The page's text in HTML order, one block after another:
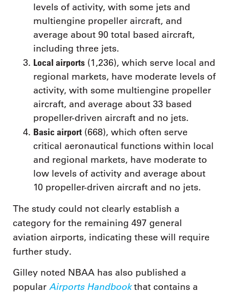
levels of activity, with some jets and
multiengine propeller aircraft, and
average about 90 total based aircraft,
including three jets.
Local airports (1,236), which serve local and
regional markets, have moderate levels of
activity, with some multiengine propeller
aircraft, and average about 33 based
propeller-driven aircraft and no jets.
Basic airport (668), which often serve
critical aeronautical functions within local
and regional markets, have moderate to
low levels of activity and average about
10 propeller-driven aircraft and no jets.
The study could not clearly establish a
category for the remaining 497 general
aviation airports, indicating these will require
further study.
Gilley noted NBAA has also published a
popular Airports Handbookthat contains a